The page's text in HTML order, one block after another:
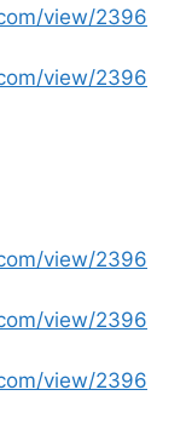
view/2396
view/2396
view/2396
view/2396
view/2396